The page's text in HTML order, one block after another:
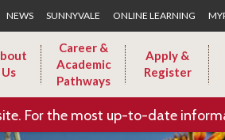
NEWS SUNNYVALE ONLINE LEARNING
Us
Career &
Academic
Pathways
Apply &
Register
For the most up-to-date